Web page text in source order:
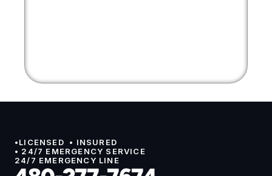
•LICENSED  • INSURED
• 24/7 EMERGENCY SERVICE
24/7 EMERGENCY LINE